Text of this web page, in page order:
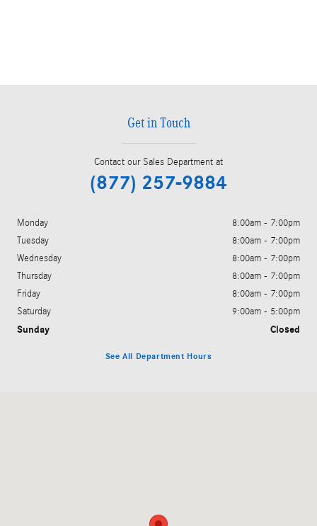
Get in Touch
Contact our Sales Department at
(877) 257-9884
Monday
8:00am - 7:00pm
Tuesday
8:00am - 7:00pm
Wednesday
8:00am - 7:00pm
Thursday
8:00am - 7:00pm
Friday
8:00am - 7:00pm
Saturday
9:00am - 5:00pm
Sunday Closed
See All Department Hours